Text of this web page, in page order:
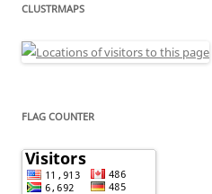
CLUSTRMAPS
FLAG COUNTER